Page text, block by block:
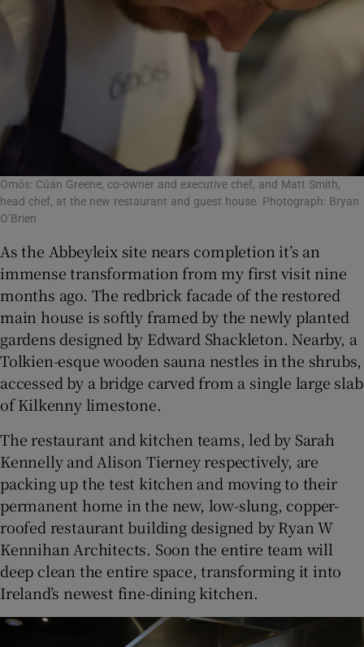
Ómós: Cúán Greene, co-owner and executive chef, and Matt Smith,
head chef, at the new restaurant and guest house. Photograph: Bryan
O’Brien
As the Abbeyleix site nears completion it’s an
immense transformation from my first visit nine
months ago. The redbrick facade of the restored
main house is softly framed by the newly planted
gardens designed by Edward Shackleton. Nearby, a
Tolkien-esque wooden sauna nestles in the shrubs,
accessed by a bridge carved from a single large slab
of Kilkenny limestone.
The restaurant and kitchen teams, led by Sarah
Kennelly and Alison Tierney respectively, are
packing up the test kitchen and moving to their
permanent home in the new, low-slung, copper-
roofed restaurant building designed by Ryan W
Kennihan Architects. Soon the entire team will
deep clean the entire space, transforming it into
Ireland’s newest fine-dining kitchen.